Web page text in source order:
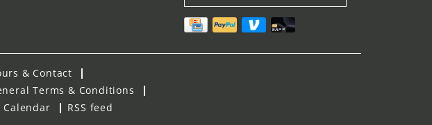
& Contact
Terms & Conditions
Calendar RSS feed